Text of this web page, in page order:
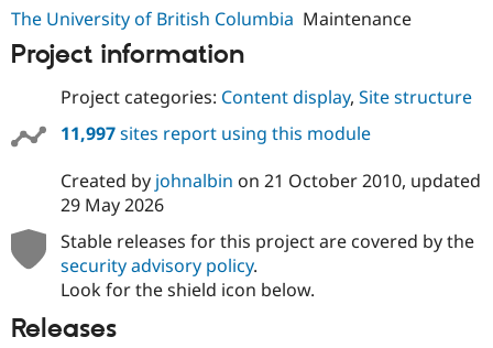
The University of British Columbia Maintenance
Project information
Project categories: Content display, Site structure
11,997sites report using this module
Created by johnalbin on 21 October 2010, updated
29 May 2026
Stable releases for this project are covered by the
security advisory policy.
Look for the shield icon below.
Releases